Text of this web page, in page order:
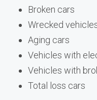
Broken cars
Wrecked
Aging cars
Vehicles with
Vehicles with
Total loss cars